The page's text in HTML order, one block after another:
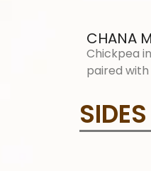
CHANA
Chickpea
paired with
SIDES